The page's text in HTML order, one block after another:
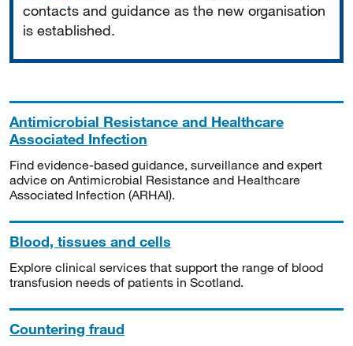
contacts and guidance as the new organisation
is established.
Antimicrobial Resistance and Healthcare
Associated Infection
Find evidence-based guidance, surveillance and expert
advice on Antimicrobial Resistance and Healthcare
Associated Infection (ARHAI).
Blood, tissues and cells
Explore clinical services that support the range of blood
transfusion needs of patients in Scotland.
Countering fraud